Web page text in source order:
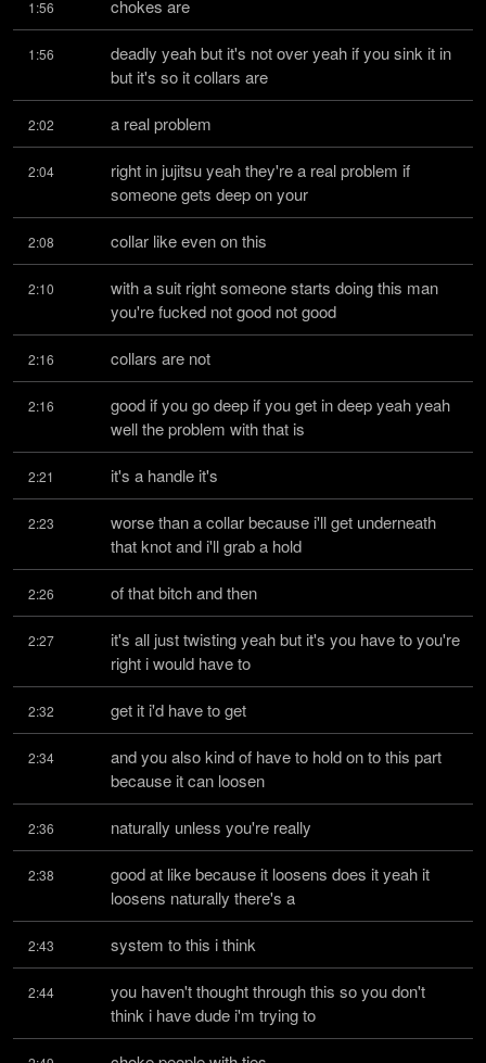
1:56 chokes are
1:56
deadly yeah but it's not over yeah if you sink it in
but it's so it collars are
2:02 a real problem
2:04
right in jujitsu yeah they're a real problem if
someone gets deep on your
2:08 collar like even on this
2:10
with a suit right someone starts doing this man
you're fucked not good not good
2:16 collars are not
2:16
good if you go deep if you get in deep yeah yeah
well the problem with that is
2:21 it's a handle it's
2:23
worse than a collar because i'll get underneath
that knot and i'll grab a hold
2:26 of that bitch and then
2:27
it's all just twisting yeah but it's you have to you're
right i would have to
2:32 get it i'd have to get
2:34
and you also kind of have to hold on to this part
because it can loosen
2:36 naturally unless you're really
2:38
good at like because it loosens does it yeah it
loosens naturally there's a
2:43 system to this i think
2:44
you haven't thought through this so you don't
think i have dude i'm trying to